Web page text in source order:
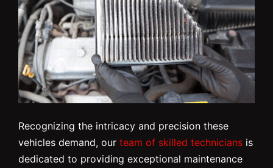
Recognizing the intricacy and precision these
vehicles demand, our team of skilled technicians is
dedicated to providing exceptional maintenance